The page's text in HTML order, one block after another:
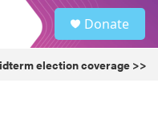
Donate
election coverage >>